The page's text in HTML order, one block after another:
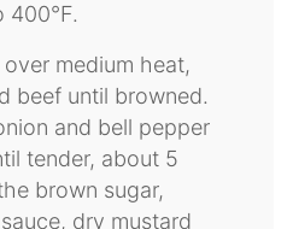
400°F.
medium heat,
beef until browned.
and bell pepper
tender, about 5
brown sugar,
dry mustard